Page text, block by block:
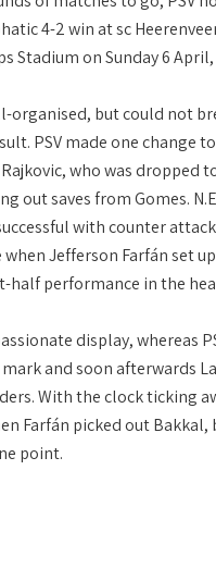
4-2 win at sc
on Sunday 6
but could not
PSV made one change
who was dropped
saves from Gomes.
with counter
Jefferson Farfán set
performance in the
display, whereas
and soon afterwards
With the clock ticking
Farfán picked out
point.